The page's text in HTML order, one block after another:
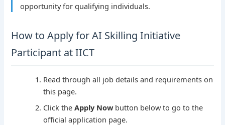
opportunity for qualifying individuals.
How to Apply for AI Skilling Initiative
Participant at IICT
Read through all job details and requirements on
this page.
Click theApply Nowbutton below to go to the
official application page.